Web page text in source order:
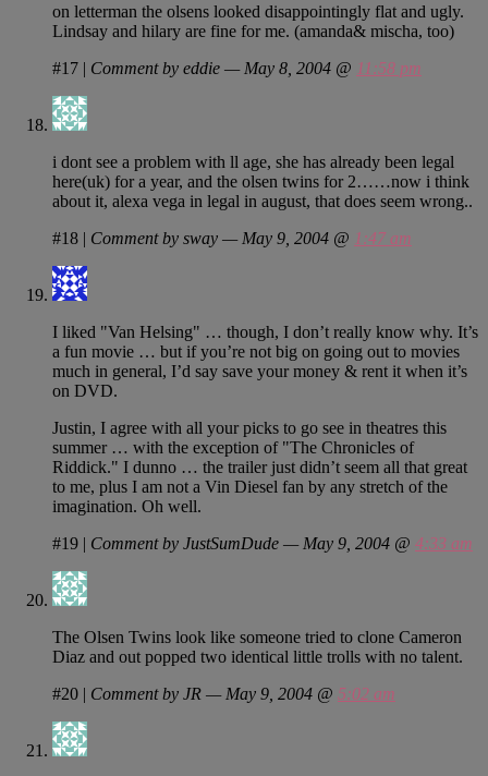
on letterman the olsens looked disappointingly flat and ugly.
Lindsay and hilary are fine for me. (amanda& mischa, too)
#17 | Comment by eddie — May 8, 2004 @ 11:58 pm
i dont see a problem with ll age, she has already been legal
here(uk) for a year, and the olsen twins for 2……now i think
about it, alexa vega in legal in august, that does seem wrong..
#18 | Comment by sway — May 9, 2004 @ 1:47 am
I liked "Van Helsing" … though, I don’t really know why. It’s
a fun movie … but if you’re not big on going out to movies
much in general, I’d say save your money & rent it when it’s
on DVD.
Justin, I agree with all your picks to go see in theatres this
summer … with the exception of "The Chronicles of
Riddick." I dunno … the trailer just didn’t seem all that great
to me, plus I am not a Vin Diesel fan by any stretch of the
imagination. Oh well.
#19 | Comment by JustSumDude — May 9, 2004 @ 4:33 am
The Olsen Twins look like someone tried to clone Cameron
Diaz and out popped two identical little trolls with no talent.
#20 | Comment by JR — May 9, 2004 @ 5:02 am